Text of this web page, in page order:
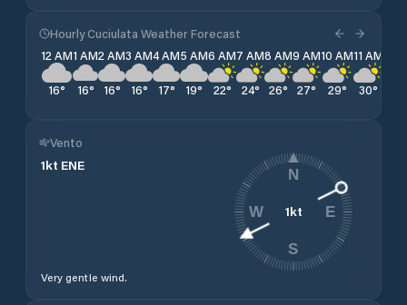
Hourly Cuciulata Weather Forecast
12 AM
16°
1 AM
16°
2 AM
16°
3 AM
16°
4 AM
17°
5 AM
19°
6 AM
22°
7 AM
24°
8 AM
26°
9 AM
27°
10 AM
29°
11 AM
30°
Vento
1kt ENE
Very gentle wind.
1kt
N
E
S
W